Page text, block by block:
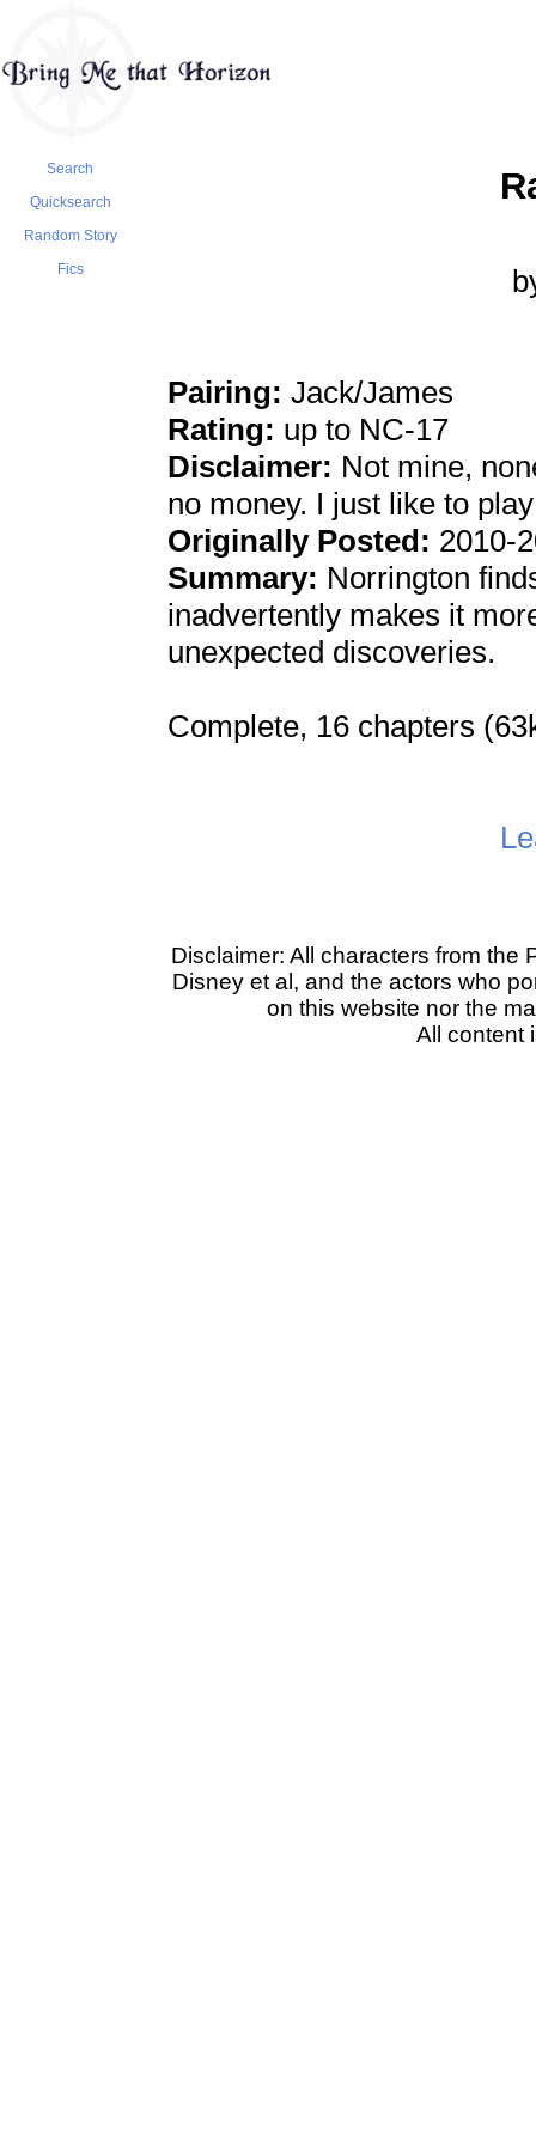
Search
Quicksearch
Random Story
Fics
Pairing: Jack/James
Rating: up to NC-17
Disclaimer: Not mine,
no money. I just like to
Originally Posted: 2010-
Summary: Norrington
inadvertently makes it
unexpected discoveries.
Complete, 16 chapters
Disclaimer: All characters from the
Disney et al, and the actors who
on this website nor the
All content